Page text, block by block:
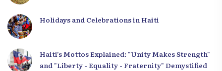
Holidays and Celebrations in Haiti
Haiti’s Mottos Explained: "Unity Makes Strength"
and "Liberty - Equality - Fraternity" Demystified